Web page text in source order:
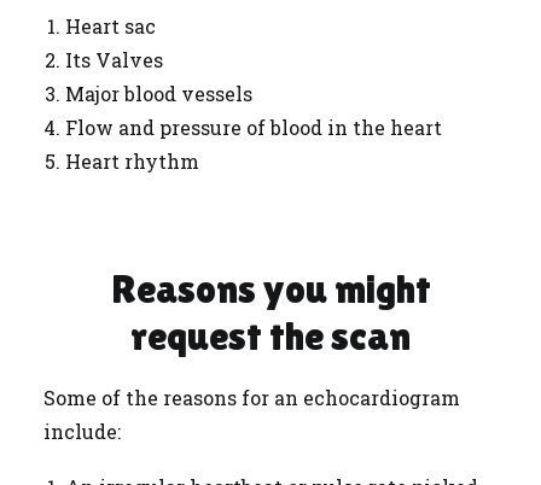
Heart sac
Its Valves
Major blood vessels
Flow and pressure of blood in the heart
Heart rhythm
Reasons you might
request the scan
Some of the reasons for an echocardiogram
include: